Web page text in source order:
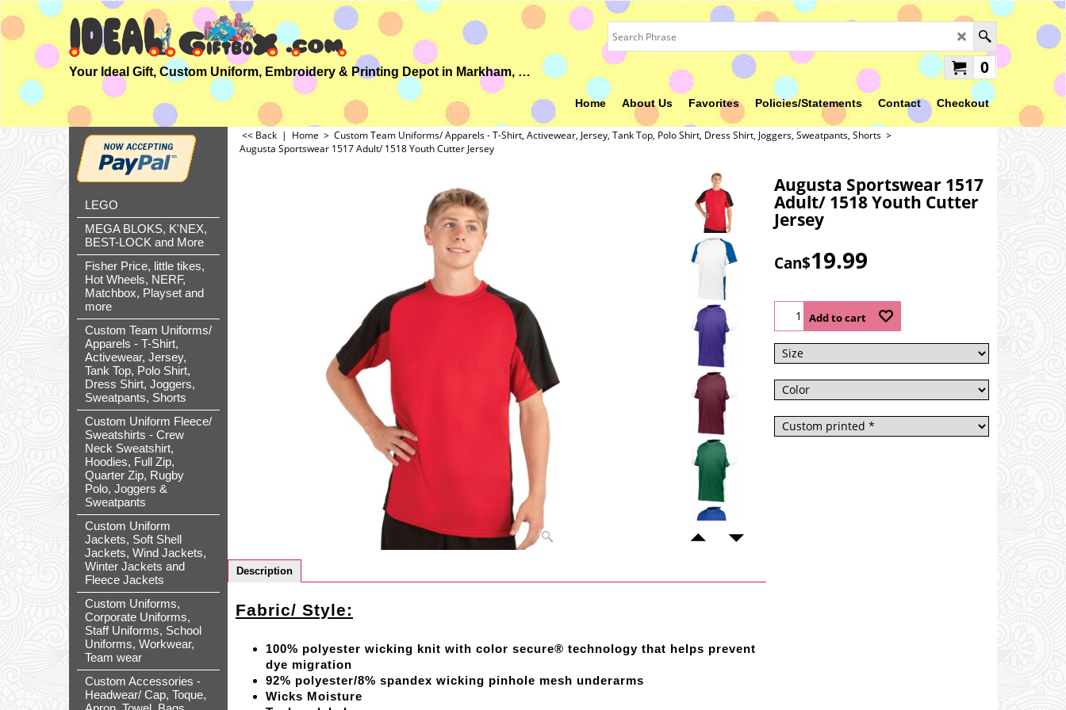
Your Ideal Gift, Custom Uniform, Embroidery & Printing Depot in Markham, ON 0
Home About Us Favorites Policies/Statements Contact Checkout
LEGO
MEGA BLOKS, K'NEX,
BEST-LOCK and More
Fisher Price, little tikes,
Hot Wheels, NERF,
Matchbox, Playset and
more
Custom Team Uniforms/
Apparels - T-Shirt,
Activewear, Jersey,
Tank Top, Polo Shirt,
Dress Shirt, Joggers,
Sweatpants, Shorts
Custom Uniform Fleece/
Sweatshirts - Crew
Neck Sweatshirt,
Hoodies, Full Zip,
Quarter Zip, Rugby
Polo, Joggers &
Sweatpants
Custom Uniform
Jackets, Soft Shell
Jackets, Wind Jackets,
Winter Jackets and
Fleece Jackets
Custom Uniforms,
Corporate Uniforms,
Staff Uniforms, School
Uniforms, Workwear,
Team wear
Custom Accessories -
Headwear/ Cap, Toque,
<< Back | Home > Custom Team Uniforms/ Apparels - T-Shirt, Activewear, Jersey, Tank Top, Polo Shirt, Dress Shirt, Joggers, Sweatpants, Shorts >
Augusta Sportswear 1517 Adult/ 1518 Youth Cutter Jersey
Augusta Sportswear 1517
Adult/ 1518 Youth Cutter
Jersey
Can$19.99
Add to cart
Description
Fabric/ Style:
100% polyester wicking knit with color secure® technology that helps prevent
dye migration
92% polyester/8% spandex wicking pinhole mesh underarms
Wicks Moisture